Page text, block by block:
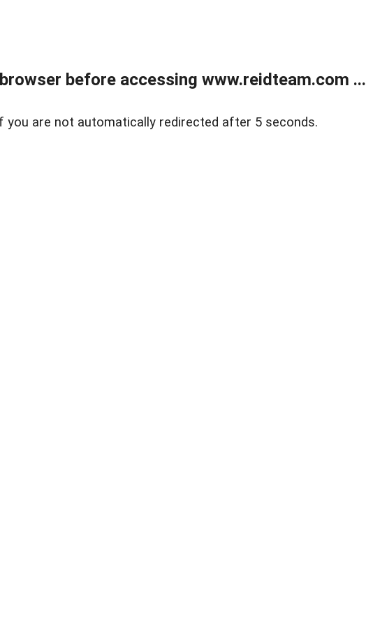
before accessing www.reidteam.com ...
you are not automatically redirected after 5 seconds.